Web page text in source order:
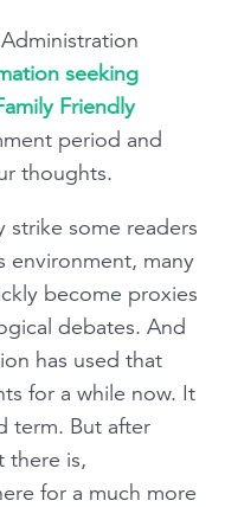
seeking
Friendly
period and
thoughts.
strike some readers
environment, many
become proxies
debates. And
has used that
for a while now. It
term. But after
there is,
for a much more